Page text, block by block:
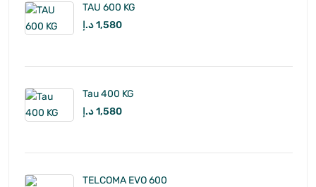
TAU 600 KG
1,580د.إ
Tau 400 KG
1,580د.إ
TELCOMA EVO 600